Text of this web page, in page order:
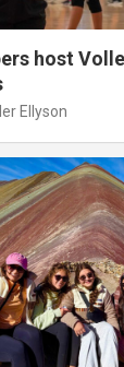
host
Ellyson